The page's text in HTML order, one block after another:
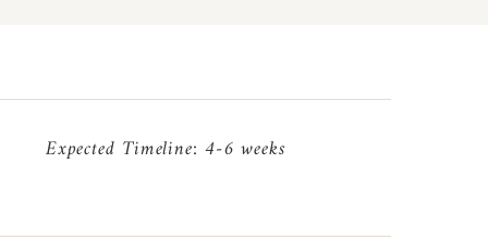
Expected Timeline: 4-6 weeks